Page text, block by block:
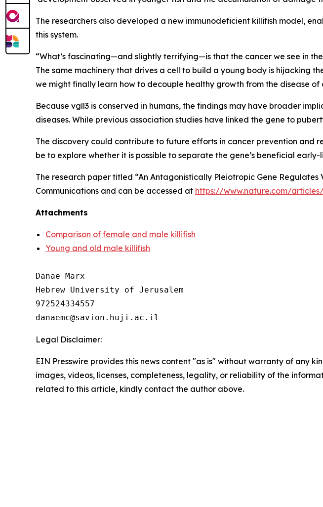
The researchers also developed a new immunodeficient killifish model,
this system.
“What’s fascinating—and slightly terrifying—is that the cancer we see in
The same machinery that drives a cell to build a young body is hijacking
we might finally learn how to decouple healthy growth from the disease of
Because vgll3 is conserved in humans, the findings may have broader
diseases. While previous association studies have linked the gene to
The discovery could contribute to future efforts in cancer prevention and
be to explore whether it is possible to separate the gene’s beneficial
The research paper titled “An Antagonistically Pleiotropic Gene
Communications and can be accessed at https://www.nature.com/articles/
Attachments
Comparison of female and male killifish
Young and old male killifish
Danae Marx
Hebrew University of Jerusalem
972524334557
Legal Disclaimer:
EIN Presswire provides this news content "as is" without warranty of any
images, videos, licenses, completeness, legality, or reliability of the
related to this article, kindly contact the author above.